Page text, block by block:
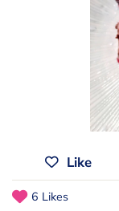
Like
6 Likes